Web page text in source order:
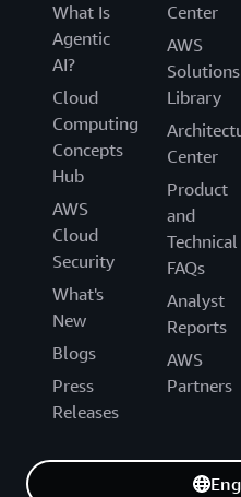
What Is
Agentic
AI?
Cloud
Computing
Concepts
Hub
AWS
Cloud
Security
What's
New
Blogs
Press
Releases
Center
AWS
Solutions
Library
Center
Product
and
Technical
FAQs
Analyst
Reports
AWS
Partners